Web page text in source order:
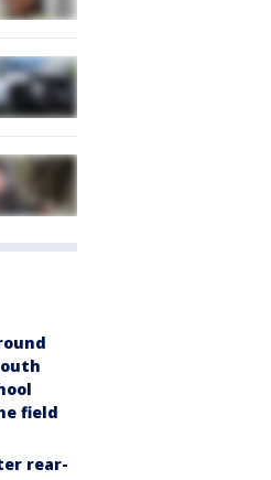
field
rear-